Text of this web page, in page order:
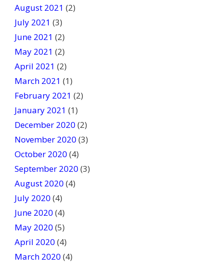
August 2021 (2)
July 2021 (3)
June 2021 (2)
May 2021 (2)
April 2021 (2)
March 2021 (1)
February 2021 (2)
January 2021 (1)
December 2020 (2)
November 2020 (3)
October 2020 (4)
September 2020 (3)
August 2020 (4)
July 2020 (4)
June 2020 (4)
May 2020 (5)
April 2020 (4)
March 2020 (4)